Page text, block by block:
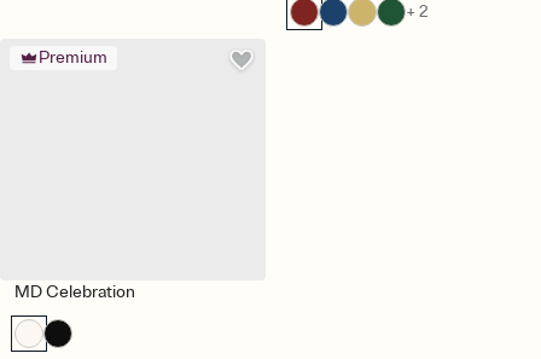
+ 2
Premium
MD Celebration